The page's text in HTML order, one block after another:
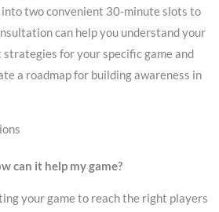
two convenient 30-minute slots to
can help you understand your
for your specific game and
a roadmap for building awareness in
can it help my game?
your game to reach the right players